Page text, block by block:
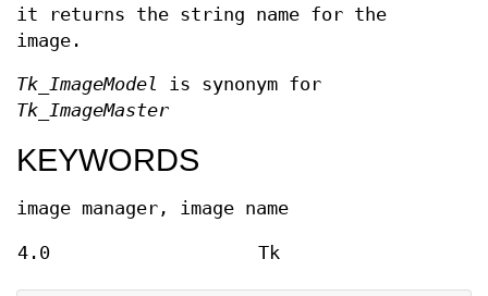
it returns the string name for the
image.
Tk_ImageModel
is synonym for
Tk_ImageMaster
KEYWORDS
image manager, image name
4.0 Tk